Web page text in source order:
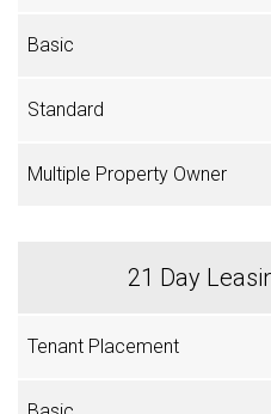
21 Day